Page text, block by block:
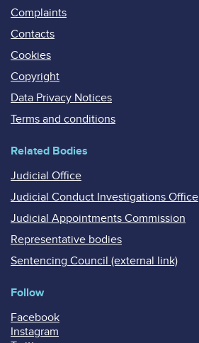
Complaints
Contacts
Cookies
Copyright
Data Privacy Notices
Terms and conditions
Related Bodies
Judicial Office
Judicial Conduct Investigations Office
Judicial Appointments Commission
Representative bodies
Sentencing Council (external link)
Follow
Facebook
Instagram